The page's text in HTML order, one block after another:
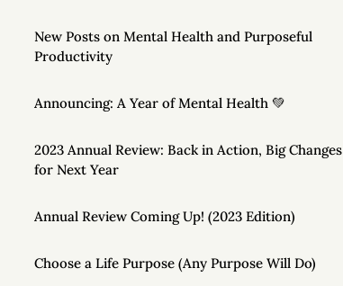
New Posts on Mental Health and Purposeful
Productivity
Announcing: A Year of Mental Health 💚
2023 Annual Review: Back in Action, Big Changes
for Next Year
Annual Review Coming Up! (2023 Edition)
Choose a Life Purpose (Any Purpose Will Do)